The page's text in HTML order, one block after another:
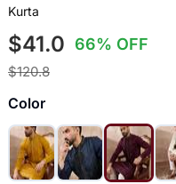
Kurta
$41.0 66% OFF
$120.8
Color